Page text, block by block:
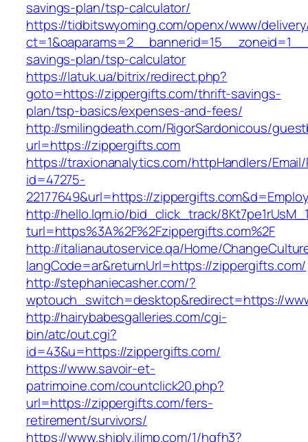
savings-plan/tsp-calculator/
https://tidbitswyoming.com/openx/www/
savings-plan/tsp-calculator
https://latuk.ua/bitrix/redirect.php?
goto=https://zippergifts.com/thrift-savings-
plan/tsp-basics/expenses-and-fees/
http://smilingdeath.com/RigorSardonicous/
url=https://zippergifts.com
https://traxionanalytics.com/httpHandlers/
id=47275-
22177649&url=https://
http://hello.lqm.io/bid_click_track/
turl=https%3A%2F%2Fzippergifts.com%2F
http://italianautoservice.qa/Home/
langCode=ar&returnUrl=https://zippergifts.com/
http://stephaniecasher.com/?
wptouch_switch=desktop&redirect=https://
http://hairybabesgalleries.com/cgi-
bin/atc/out.cgi?
id=43&u=https://zippergifts.com/
https://www.savoir-et-
patrimoine.com/countclick20.php?
url=https://zippergifts.com/fers-
retirement/survivors/
https://www.shiply.iljmp.com/1/hgfh3?